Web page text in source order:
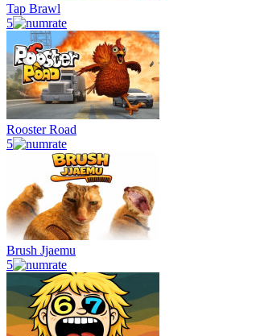
Tap Brawl
5
Rooster Road
5
Brush Jjaemu
5